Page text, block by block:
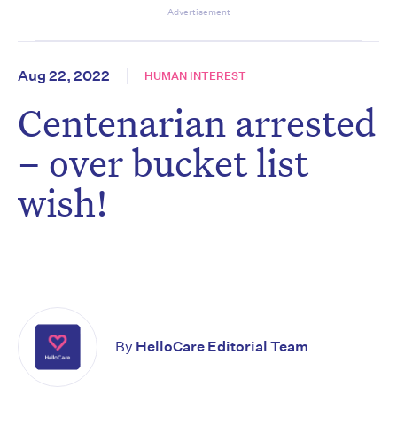
Advertisement
Aug 22, 2022 HUMAN INTEREST
Centenarian arrested
– over bucket list
wish!
By HelloCare Editorial Team